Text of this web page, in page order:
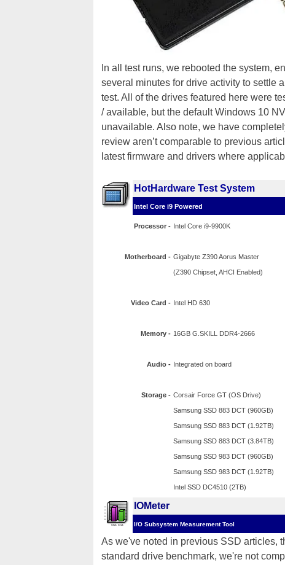
In all test runs, we rebooted the system,
several minutes for drive activity to settle
test. All of the drives featured here were
/ available, but the default Windows 10
unavailable. Also note, we have
review aren’t comparable to previous
latest firmware and drivers where
HotHardware Test System
Intel Core i9 Powered
Processor -
Motherboard -
Video Card -
Memory -
Audio -
Storage -
Intel Core i9-9900K
Gigabyte Z390 Aorus Master
(Z390 Chipset, AHCI Enabled)
Intel HD 630
16GB G.SKILL DDR4-2666
Integrated on board
Corsair Force GT (OS Drive)
Samsung SSD 883 DCT (960GB)
Samsung SSD 883 DCT (1.92TB)
Samsung SSD 883 DCT (3.84TB)
Samsung SSD 983 DCT (960GB)
Samsung SSD 983 DCT (1.92TB)
Intel SSD DC4510 (2TB)
IOMeter
I/O Subsystem Measurement Tool
As we've noted in previous SSD articles,
standard drive benchmark, we're not